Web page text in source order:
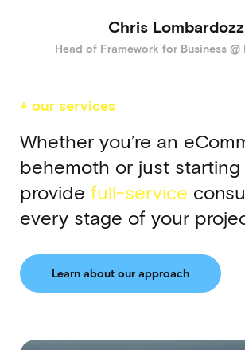
Chris
Head of Framework for Business @
↓ our services
Whether you’re an
behemoth or just starting
provide full-service
every stage of your
Learn about our approach